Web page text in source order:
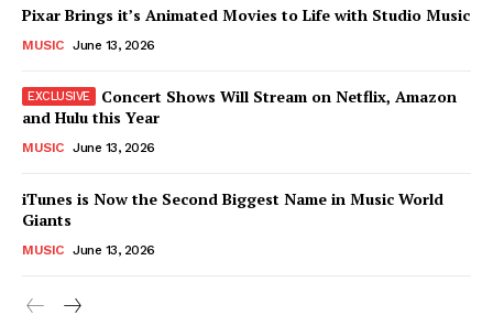
Pixar Brings it’s Animated Movies to Life with Studio Music
MUSIC June 13, 2026
Concert Shows Will Stream on Netflix, Amazon
and Hulu this Year
MUSIC June 13, 2026
iTunes is Now the Second Biggest Name in Music World
Giants
MUSIC June 13, 2026